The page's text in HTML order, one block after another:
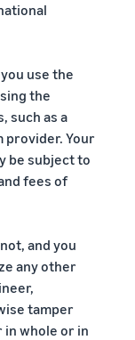
use the
the
such as a
Your
be subject to
fees of
and you
any other
tamper
whole or in